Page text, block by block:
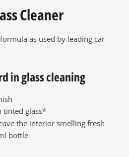
Cleaner
as used by leading car
in glass cleaning
tinted glass*
the interior smelling fresh
bottle